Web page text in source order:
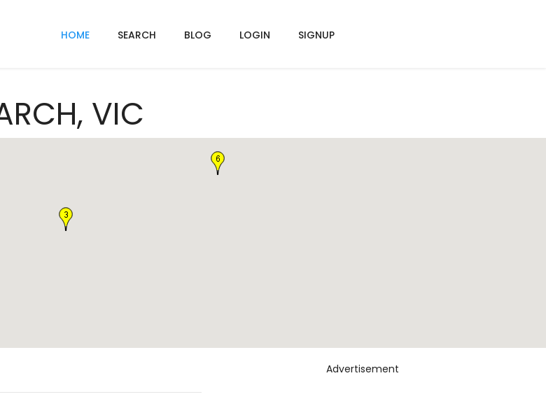
HOME SEARCH BLOG LOGIN SIGNUP
VIC
Advertisement